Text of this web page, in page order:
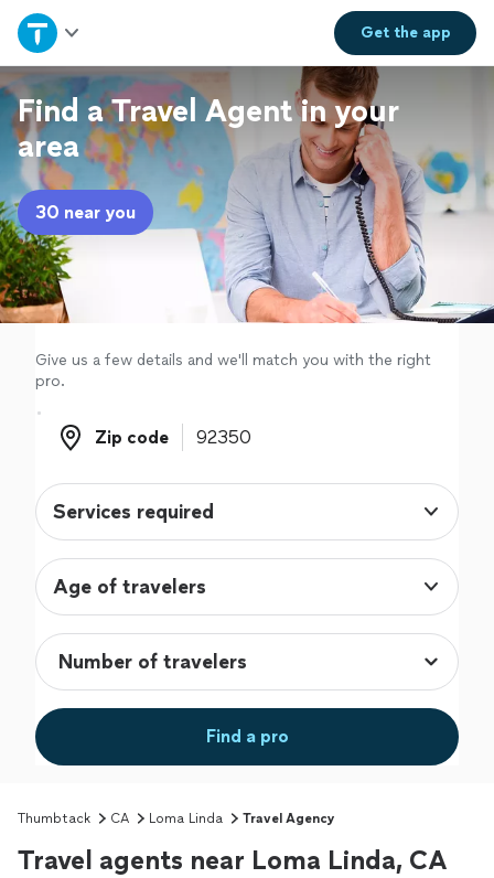
Get theapp
Home
Explore Services
Join as a pro
Sign up
Log in
Find a Travel Agent in your
area
30 near you
Give us a few details and we'll match you with the right
pro.
Zip code
Zip code
Services required
Age of travelers
Find a pro
Thumbtack CA Loma Linda Travel Agency
Travel agents near Loma Linda, CA